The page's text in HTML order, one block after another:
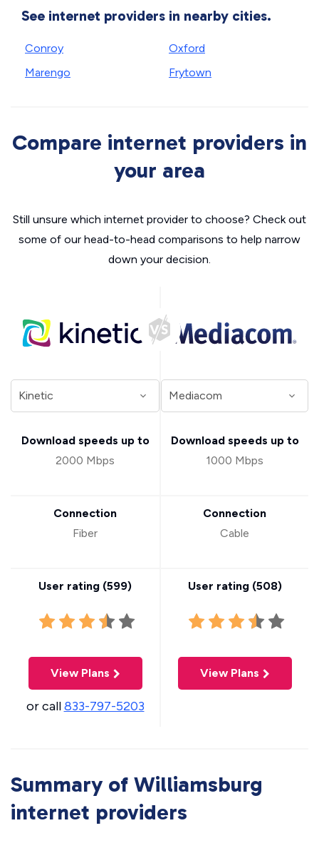
See internet providers in nearby cities.
Conroy
Marengo
Oxford
Frytown
Compare internet providers in
your area
Still unsure which internet provider to choose? Check out
some of our head-to-head comparisons to help narrow
down your decision.
Download speeds up to
2000 Mbps
Connection
Fiber
User rating (599)
View Plans
or call833-797-5203
Download speeds up to
1000 Mbps
Connection
Cable
User rating (508)
View Plans
Summary of Williamsburg
internet providers